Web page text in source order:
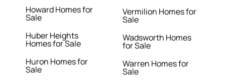
Howard Homes for
Sale
Huber Heights
Homes for Sale
Huron Homes for
Sale
Vermilion Homes for
Sale
Wadsworth Homes
for Sale
Warren Homes for
Sale